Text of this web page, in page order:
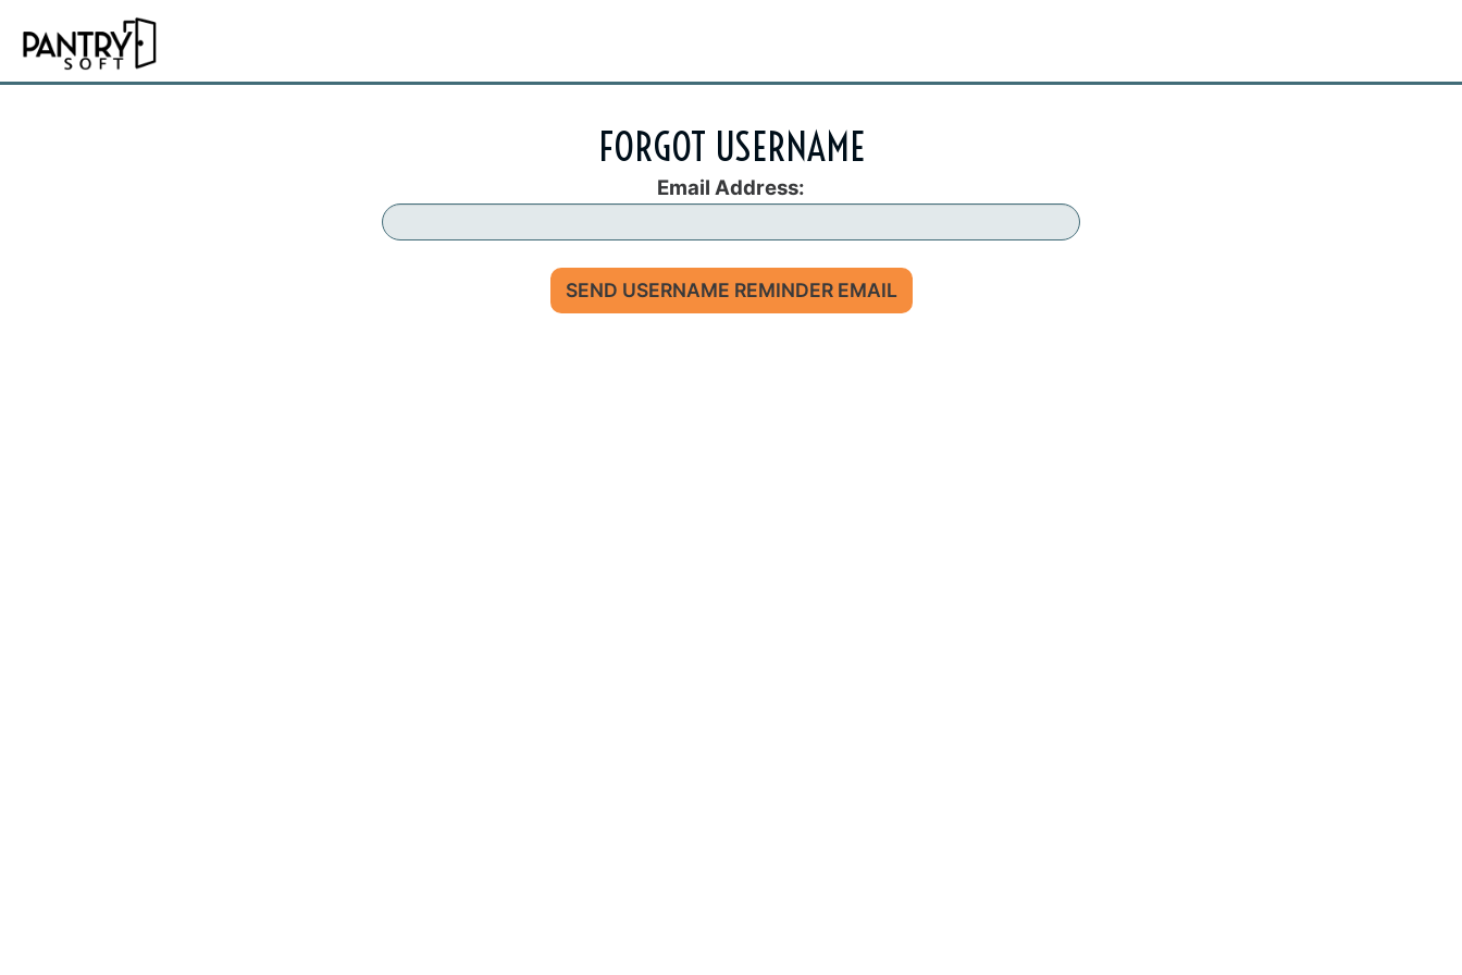
FORGOT USERNAME
Email Address:
SEND USERNAME REMINDER EMAIL